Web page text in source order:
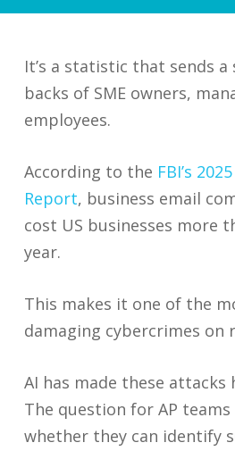
It’s a statistic that sends
backs of SME owners,
employees.
According to the FBI’s
Report, business email
cost US businesses more
year.
This makes it one of the
damaging cybercrimes on
AI has made these
The question for AP
whether they can identify